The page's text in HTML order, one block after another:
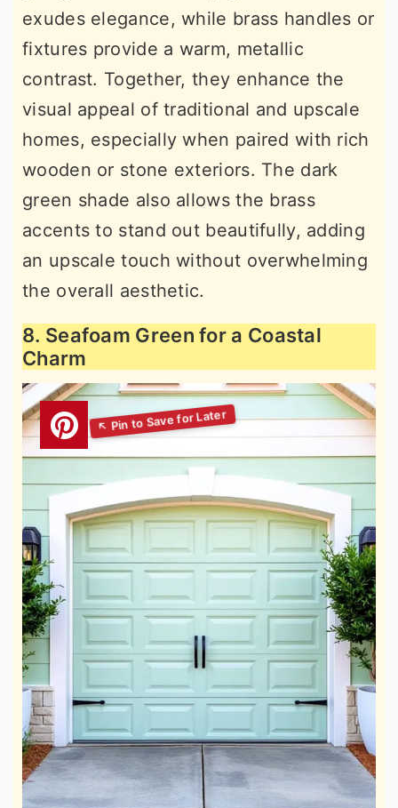
exudes elegance, while brass handles or
fixtures provide a warm, metallic
contrast. Together, they enhance the
visual appeal of traditional and upscale
homes, especially when paired with rich
wooden or stone exteriors. The dark
green shade also allows the brass
accents to stand out beautifully, adding
an upscale touch without overwhelming
the overall aesthetic.
8. Seafoam Green for a Coastal
Charm